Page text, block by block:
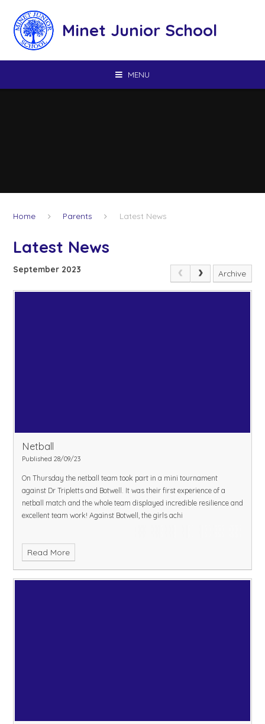
Minet Junior School
MENU
Home Parents Latest News
Latest News
September 2023 Archive
Netball
Published 28/09/23
On Thursday the netball team took part in a mini tournament
against Dr Tripletts and Botwell. It was their first experience of a
netball match and the whole team displayed incredible resilience and
excellent team work! Against Botwell, the girls achi
Read More